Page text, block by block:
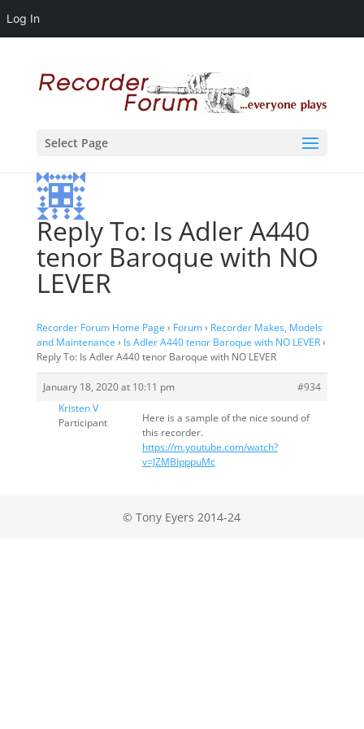
Log In
Select Page
Reply To: Is Adler A440
tenor Baroque with NO
LEVER
Recorder Forum Home Page › Forum› Recorder Makes, Models
and Maintenance › Is Adler A440 tenor Baroque with NO LEVER›
Reply To: Is Adler A440 tenor Baroque with NO LEVER
January 18, 2020 at 10:11 pm
#934
Kristen V
Participant
Here is a sample of the nice sound of
this recorder.
https://m.youtube.com/watch?
v=JZMBIpppuMc
© Tony Eyers 2014-24